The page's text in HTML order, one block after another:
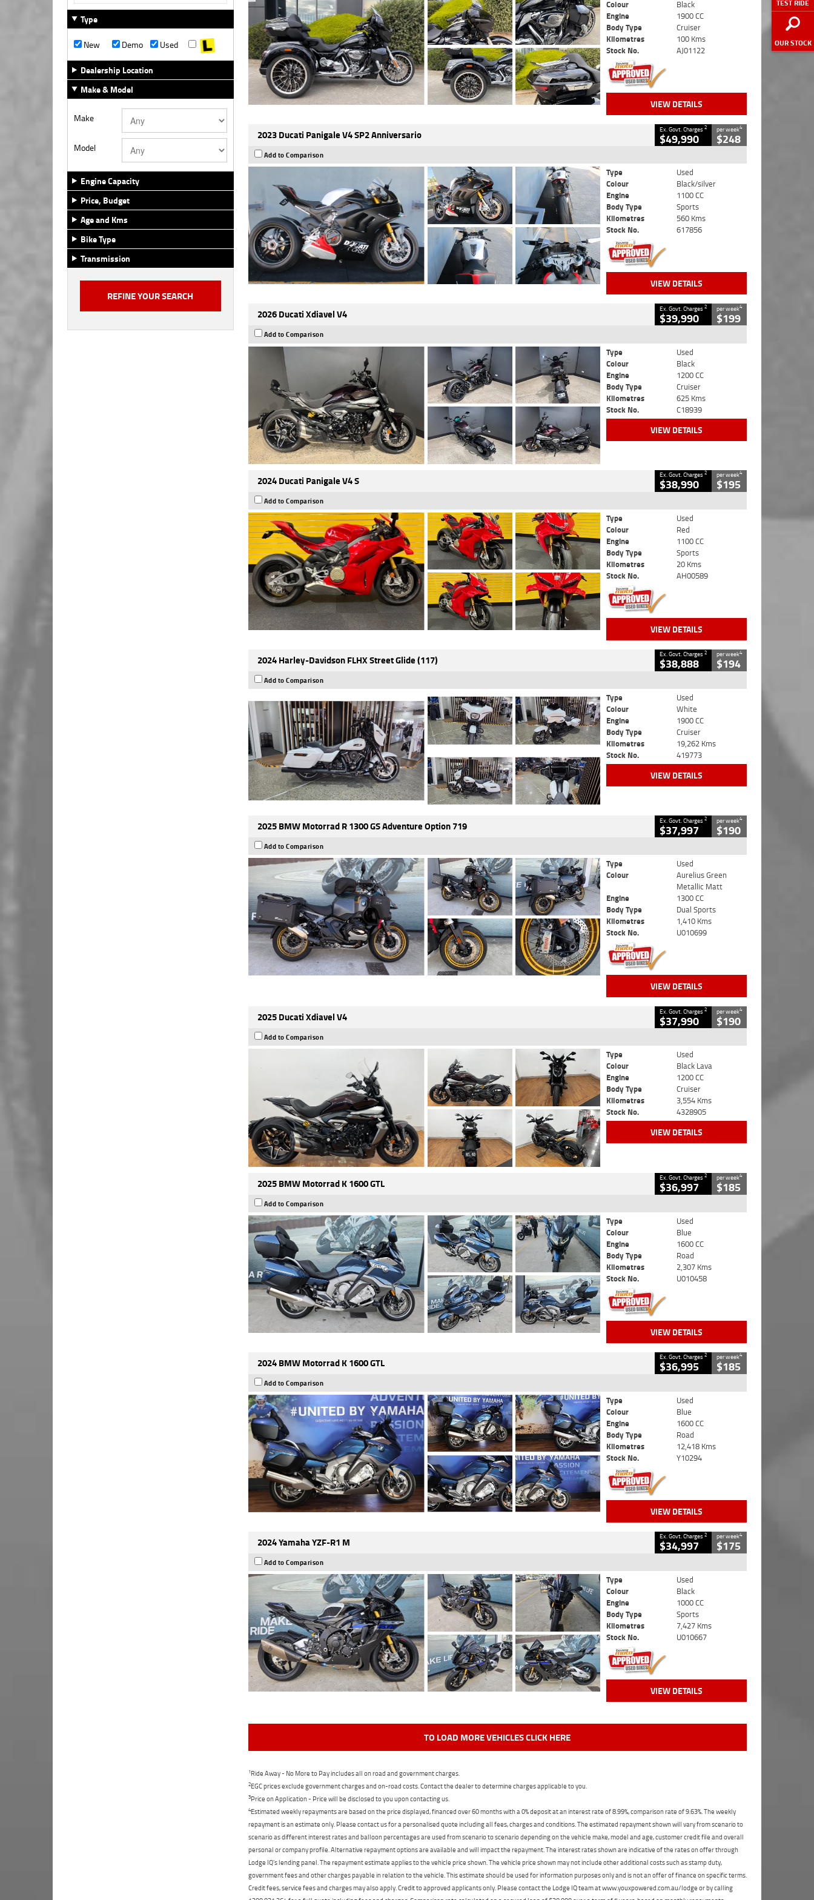
TEST RIDE
OUR STOCK
Type
New
Demo
Used
Dealership Location
Make & Model
Make
Model
Engine Capacity
Price, Budget
Age and Kms
Bike Type
Transmission
Colour
Black
Engine
1900 CC
Body Type
Cruiser
Kilometres
100 Kms
Stock No.
AJ01122
VIEW DETAILS
2023 Ducati Panigale V4 SP2 Anniversario Ex. Govt. Charges2
$49,990
per week4
$248
Add to Comparison
Type
Used
Colour
Black/silver
Engine
1100 CC
Body Type
Sports
Kilometres
560 Kms
Stock No.
617856
VIEW DETAILS
2026 Ducati Xdiavel V4 Ex. Govt. Charges2
$39,990
per week4
$199
Add to Comparison
Type
Used
Colour
Black
Engine
1200 CC
Body Type
Cruiser
Kilometres
625 Kms
Stock No.
C18939
VIEW DETAILS
2024 Ducati Panigale V4 S Ex. Govt. Charges2
$38,990
per week4
$195
Add to Comparison
Type
Used
Colour
Red
Engine
1100 CC
Body Type
Sports
Kilometres
20 Kms
Stock No.
AH00589
VIEW DETAILS
2024 Harley-Davidson FLHX Street Glide (117) Ex. Govt. Charges2
$38,888
per week4
$194
Add to Comparison
Type
Used
Colour
White
Engine
1900 CC
Body Type
Cruiser
Kilometres
19,262 Kms
Stock No.
419773
VIEW DETAILS
2025 BMW Motorrad R 1300 GS Adventure Option 719 Ex. Govt. Charges2
$37,997
per week4
$190
Add to Comparison
Type
Used
Colour
Aurelius Green
Metallic Matt
Engine
1300 CC
Body Type
Dual Sports
Kilometres
1,410 Kms
Stock No.
U010699
VIEW DETAILS
2025 Ducati Xdiavel V4 Ex. Govt. Charges2
$37,990
per week4
$190
Add to Comparison
Type
Used
Colour
Black Lava
Engine
1200 CC
Body Type
Cruiser
Kilometres
3,554 Kms
Stock No.
4328905
VIEW DETAILS
2025 BMW Motorrad K 1600 GTL Ex. Govt. Charges2
$36,997
per week4
$185
Add to Comparison
Type
Used
Colour
Blue
Engine
1600 CC
Body Type
Road
Kilometres
2,307 Kms
Stock No.
U010458
VIEW DETAILS
2024 BMW Motorrad K 1600 GTL Ex. Govt. Charges2
$36,995
per week4
$185
Add to Comparison
Type
Used
Colour
Blue
Engine
1600 CC
Body Type
Road
Kilometres
12,418 Kms
Stock No.
Y10294
VIEW DETAILS
2024 Yamaha YZF-R1 M Ex. Govt. Charges2
$34,997
per week4
$175
Add to Comparison
Type
Used
Colour
Black
Engine
1000 CC
Body Type
Sports
Kilometres
7,427 Kms
Stock No.
U010667
VIEW DETAILS
TO LOAD MORE VEHICLES CLICK HERE
1Ride Away - No More to Pay includes all on road and government charges.
2EGC prices exclude government charges and on-road costs. Contact the dealer to determine charges applicable to you.
3Price on Application - Price will be disclosed to you upon contacting us.
4Estimated weekly repayments are based on the price displayed, financed over 60 months with a 0% deposit at an interest rate of 8.99%, comparison rate of 9.63%. The weekly
repayment is an estimate only. Please contact us for a personalised quote including all fees, charges and conditions. The estimated repayment shown will vary from scenario to
scenario as different interest rates and balloon percentages are used from scenario to scenario depending on the vehicle make, model and age, customer credit file and overall
personal or company profile. Alternative repayment options are available and will impact the repayment. The interest rates shown are indicative of the rates on offer through
Lodge IQ's lending panel. The repayment estimate applies to the vehicle price shown. The vehicle price shown may not include other additional costs such as stamp duty,
government fees and other charges payable in relation to the vehicle. This estimate should be used for information purposes only and is not an offer of finance on specific terms.
Credit fees, service fees and charges may also apply. Credit to approved applicants only. Please contact the Lodge IQ team at www.youxpowered.com.au/lodge or by calling